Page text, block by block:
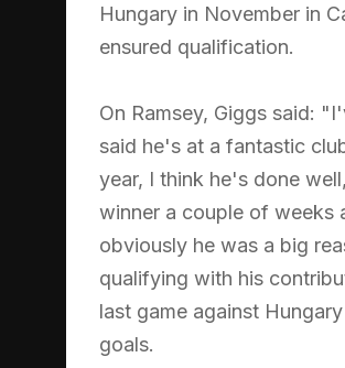
Hungary in November in
ensured qualification.
On Ramsey, Giggs said:
said he's at a fantastic
year, I think he's done
winner a couple of weeks
obviously he was a big
qualifying with his
last game against
goals.